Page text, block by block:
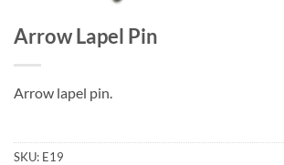
Arrow Lapel Pin
Arrow lapel pin.
SKU: E19